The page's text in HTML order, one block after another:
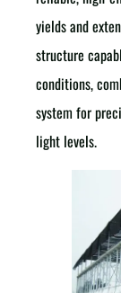
yields and
structure
conditions,
system for
light levels.